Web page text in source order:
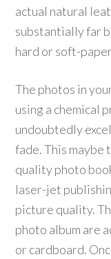
actual natural
substantially far
hard or soft-
The photos in
using a chemical
undoubtedly
fade. This maybe
quality photo
laser-jet
picture quality.
photo album are
or cardboard.